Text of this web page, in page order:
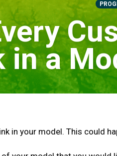
in a
in your model. This could